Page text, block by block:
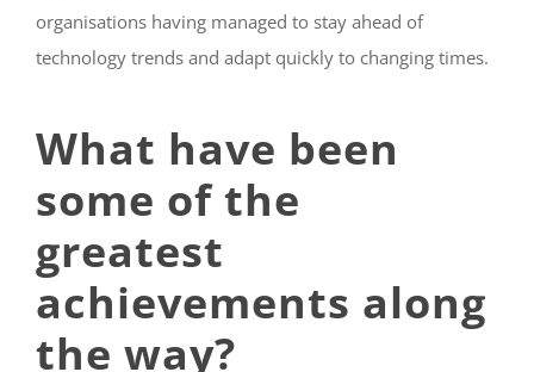
organisations having managed to stay ahead of
technology trends and adapt quickly to changing times.
What have been
some of the
greatest
achievements along
the way?